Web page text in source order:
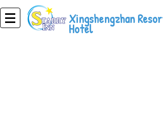
Xingshengzhan Resort
Hotel